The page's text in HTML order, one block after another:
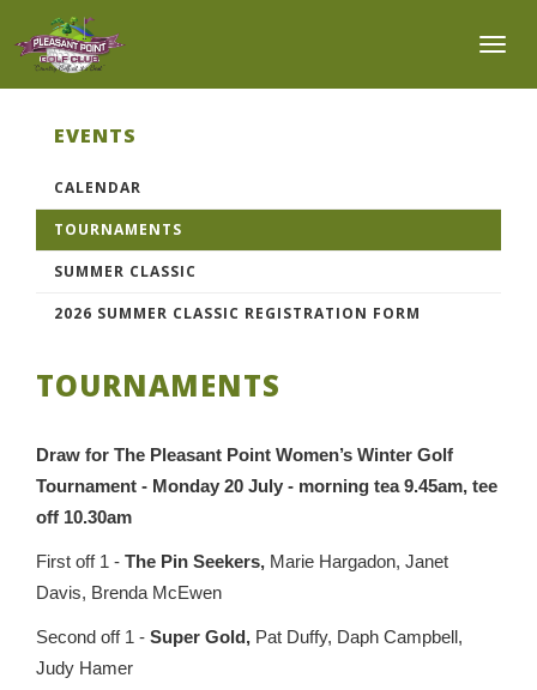
EVENTS
CALENDAR
TOURNAMENTS
SUMMER CLASSIC
2026 SUMMER CLASSIC REGISTRATION FORM
TOURNAMENTS
Draw for The Pleasant Point Women’s Winter Golf
Tournament - Monday 20 July - morning tea 9.45am, tee
off 10.30am
First off 1 - The Pin Seekers, Marie Hargadon, Janet
Davis, Brenda McEwen
Second off 1 - Super Gold, Pat Duffy, Daph Campbell,
Judy Hamer